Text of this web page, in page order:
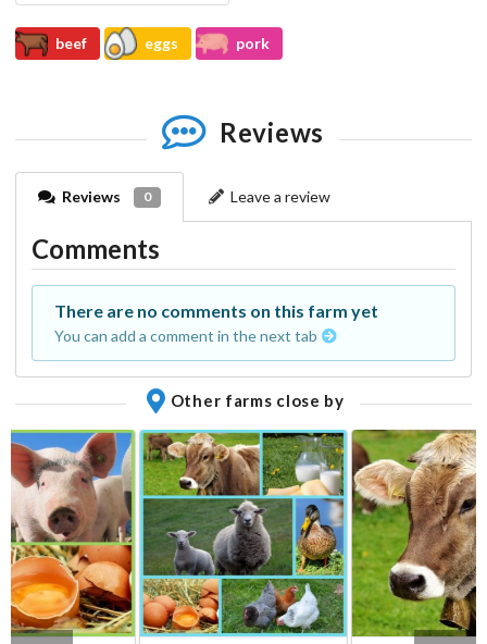
beef eggs pork
Reviews
Reviews 0 Leave a review
Comments
There are no comments on this farm yet
You can add a comment in the next tab
Other farms close by